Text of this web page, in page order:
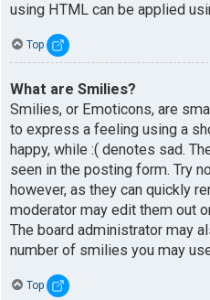
using HTML can be applied
Top
What are Smilies?
Smilies, or Emoticons, are
to express a feeling using a
happy, while :( denotes sad.
seen in the posting form. Try
however, as they can quickly
moderator may edit them out
The board administrator may
number of smilies you may
Top